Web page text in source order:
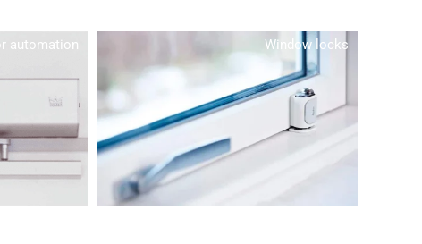
automation Window locks